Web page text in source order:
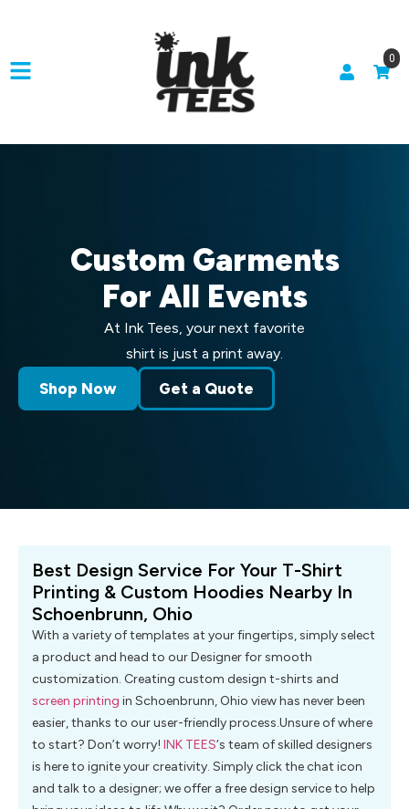
0
Custom Garments
For All Events
At Ink Tees, your next favorite
shirt is just a print away.
Shop Now Get a Quote
Best Design Service For Your T-Shirt
Printing & Custom Hoodies Nearby In
Schoenbrunn, Ohio
With a variety of templates at your fingertips, simply select
a product and head to our Designer for smooth
customization. Creating custom design t-shirts and
screen printing in Schoenbrunn, Ohio view has never been
easier, thanks to our user-friendly process.Unsure of where
to start? Don’t worry! INK TEES‘s team of skilled designers
is here to ignite your creativity. Simply click the chat icon
and talk to a designer; we offer a free design service to help